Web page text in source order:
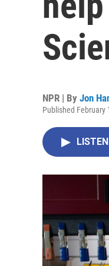
NPR | By Jon
Published February
LISTEN